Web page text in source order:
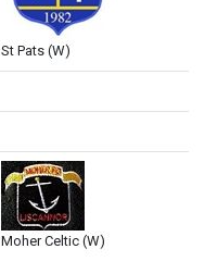
St Pats (W)
Moher Celtic (W)